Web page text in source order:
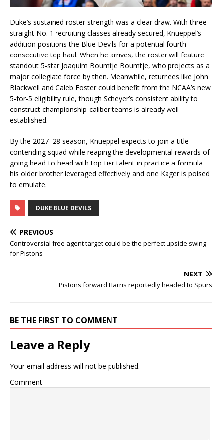
Duke’s sustained roster strength was a clear draw. With three
straight No. 1 recruiting classes already secured, Knueppel’s
addition positions the Blue Devils for a potential fourth
consecutive top haul. When he arrives, the roster will feature
standout 5-star Joaquim Boumtje Boumtje, who projects as a
major collegiate force by then. Meanwhile, returnees like John
Blackwell and Caleb Foster could benefit from the NCAA’s new
5-for-5 eligibility rule, though Scheyer’s consistent ability to
construct championship-caliber teams is already well
established.
By the 2027–28 season, Knueppel expects to join a title-
contending squad while reaping the developmental rewards of
going head-to-head with top-tier talent in practice a formula
his older brother leveraged effectively and one Kager is poised
to emulate.
DUKE BLUE DEVILS
PREVIOUS
Controversial free agent target could be the perfect upside swing
for Pistons
NEXT
Pistons forward Harris reportedly headed to Spurs
BE THE FIRST TO COMMENT
Leave a Reply
Your email address will not be published.
Comment